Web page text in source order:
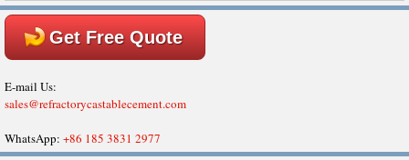
Get Free Quote
E-mail Us:
sales@refractorycastablecement.com
WhatsApp: +86 185 3831 2977